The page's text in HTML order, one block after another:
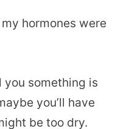
hormones were
something is
you’ll have
be too dry.